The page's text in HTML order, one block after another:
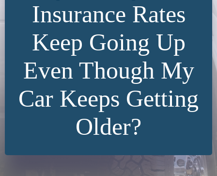
Insurance Rates
Keep Going Up
Even Though My
Car Keeps Getting
Older?